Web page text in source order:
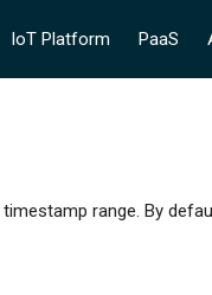
IoT Platform PaaS
range. By